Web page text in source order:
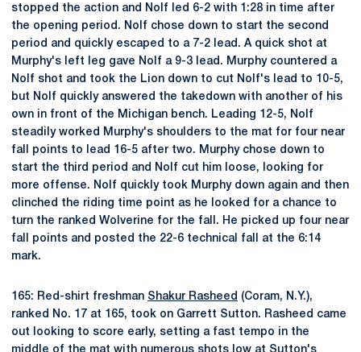
stopped the action and Nolf led 6-2 with 1:28 in time after
the opening period. Nolf chose down to start the second
period and quickly escaped to a 7-2 lead. A quick shot at
Murphy's left leg gave Nolf a 9-3 lead. Murphy countered a
Nolf shot and took the Lion down to cut Nolf's lead to 10-5,
but Nolf quickly answered the takedown with another of his
own in front of the Michigan bench. Leading 12-5, Nolf
steadily worked Murphy's shoulders to the mat for four near
fall points to lead 16-5 after two. Murphy chose down to
start the third period and Nolf cut him loose, looking for
more offense. Nolf quickly took Murphy down again and then
clinched the riding time point as he looked for a chance to
turn the ranked Wolverine for the fall. He picked up four near
fall points and posted the 22-6 technical fall at the 6:14
mark.
165: Red-shirt freshman Shakur Rasheed (Coram, N.Y.),
ranked No. 17 at 165, took on Garrett Sutton. Rasheed came
out looking to score early, setting a fast tempo in the